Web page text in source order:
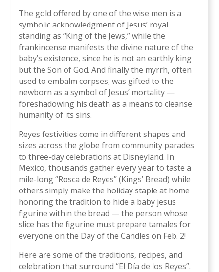
The gold offered by one of the wise men is a
symbolic acknowledgment of Jesus’ royal
standing as “King of the Jews,” while the
frankincense manifests the divine nature of the
baby’s existence, since he is not an earthly king
but the Son of God. And finally the myrrh, often
used to embalm corpses, was gifted to the
newborn as a symbol of Jesus’ mortality —
foreshadowing his death as a means to cleanse
humanity of its sins.
Reyes festivities come in different shapes and
sizes across the globe from community parades
to three-day celebrations at Disneyland. In
Mexico, thousands gather every year to taste a
mile-long “Rosca de Reyes” (Kings’ Bread) while
others simply make the holiday staple at home
honoring the tradition to hide a baby jesus
figurine within the bread — the person whose
slice has the figurine must prepare tamales for
everyone on the Day of the Candles on Feb. 2!
Here are some of the traditions, recipes, and
celebration that surround “El Día de los Reyes”.